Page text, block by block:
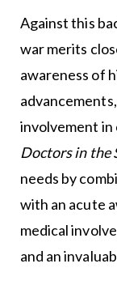
Against this
war merits
awareness of
involvement in
Doctors in the
needs by
with an acute
medical
and an